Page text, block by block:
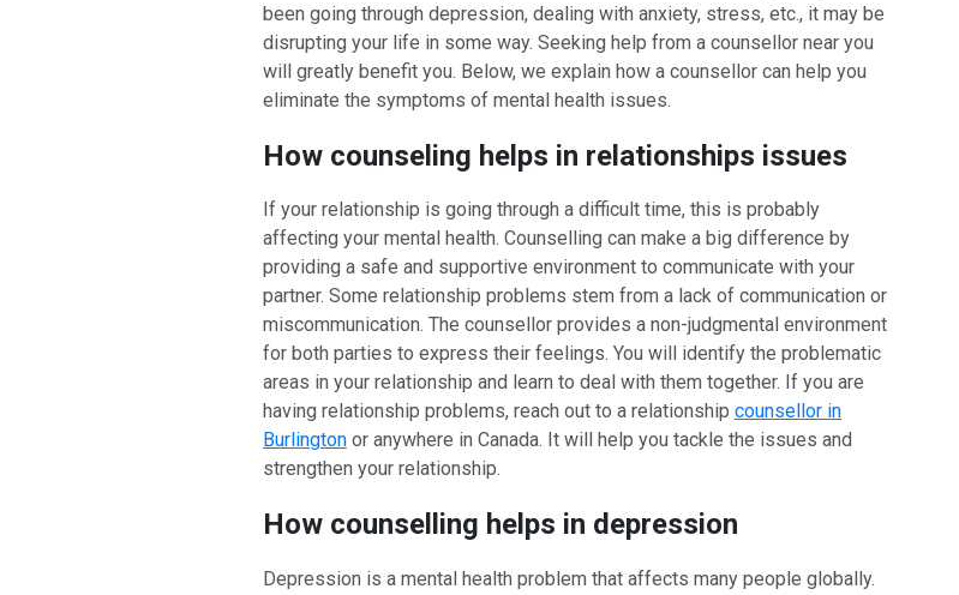
been going through depression, dealing with anxiety, stress, etc., it may be
disrupting your life in some way. Seeking help from a counsellor near you
will greatly benefit you. Below, we explain how a counsellor can help you
eliminate the symptoms of mental health issues.
How counseling helps in relationships issues
If your relationship is going through a difficult time, this is probably
affecting your mental health. Counselling can make a big difference by
providing a safe and supportive environment to communicate with your
partner. Some relationship problems stem from a lack of communication or
miscommunication. The counsellor provides a non-judgmental environment
for both parties to express their feelings. You will identify the problematic
areas in your relationship and learn to deal with them together. If you are
having relationship problems, reach out to a relationship counsellor in
Burlingtonor anywhere in Canada. It will help you tackle the issues and
strengthen your relationship.
How counselling helps in depression
Depression is a mental health problem that affects many people globally.